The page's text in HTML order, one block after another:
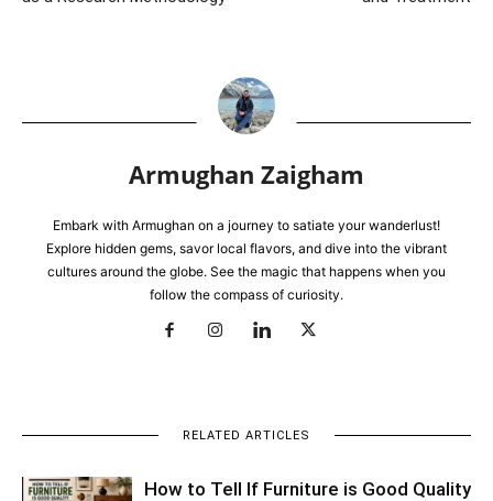
Armughan Zaigham
Embark with Armughan on a journey to satiate your wanderlust!
Explore hidden gems, savor local flavors, and dive into the vibrant
cultures around the globe. See the magic that happens when you
follow the compass of curiosity.
RELATED ARTICLES
How to Tell If Furniture is Good Quality